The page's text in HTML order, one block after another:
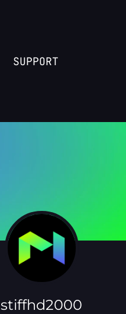
SUPPORT
stiffhd2000